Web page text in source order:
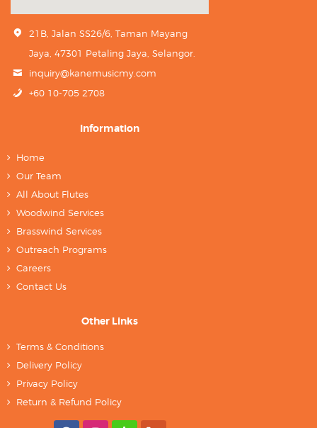
21B, Jalan SS26/6, Taman Mayang
Jaya, 47301 Petaling Jaya, Selangor.
inquiry@kanemusicmy.com
+60 10-705 2708
Information
Home
Our Team
All About Flutes
Woodwind Services
Brasswind Services
Outreach Programs
Careers
Contact Us
Other Links
Terms & Conditions
Delivery Policy
Privacy Policy
Return & Refund Policy